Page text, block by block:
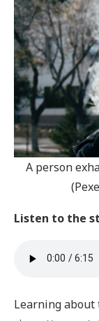
A person
Listen to the
Learning